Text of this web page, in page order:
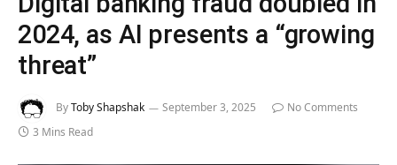
2024, as AI presents a “growing
threat”
ByToby Shapshak September 3, 2025
No Comments
3 Mins Read